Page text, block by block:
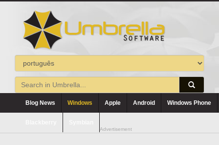
Blog News Windows Apple Android Windows Phone
Advertisement